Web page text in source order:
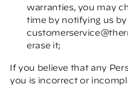
warranties, you may
time by notifying us by
erase it;
If you believe that any
you is incorrect or